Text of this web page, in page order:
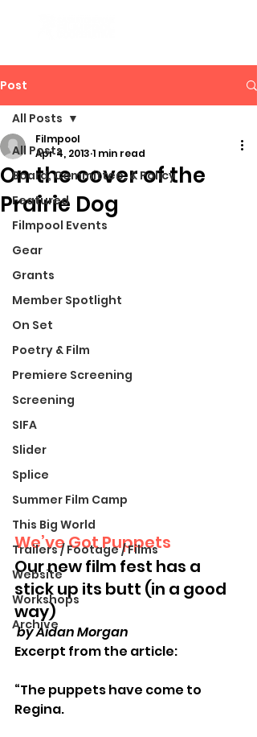
Post
All Posts
Board, Committee, & Policy
Featured
Filmpool Events
Gear
Grants
Member Spotlight
On Set
Poetry & Film
Premiere Screening
Screening
SIFA
Slider
Splice
Summer Film Camp
This Big World
Trailers / Footage / Films
Website
Workshops
Archive
All Posts
On the cover of the
Prairie Dog
Filmpool
Apr 4, 2013 1 min read
We’ve Got Puppets
Our new film fest has a
stick up its butt (in a good
way)
by Aidan Morgan
Excerpt from the article:
“The puppets have come to
Regina.